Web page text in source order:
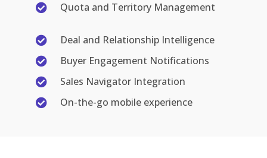
Quota and Territory Management
Deal and Relationship Intelligence
Buyer Engagement Notifications
Sales Navigator Integration
On-the-go mobile experience